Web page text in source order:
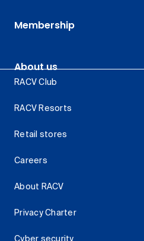
Membership
About us
RACV Club
RACV Resorts
Retail stores
Careers
About RACV
Privacy Charter
Cyber security